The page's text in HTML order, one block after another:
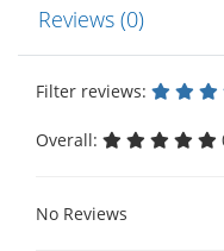
Reviews (0)
Filter reviews:
Overall:
No Reviews